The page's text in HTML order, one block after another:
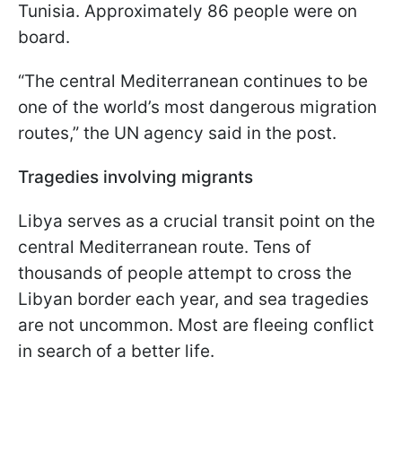
Tunisia. Approximately 86 people were on
board.
“The central Mediterranean continues to be
one of the world’s most dangerous migration
routes,” the UN agency said in the post.
Tragedies involving migrants
Libya serves as a crucial transit point on the
central Mediterranean route. Tens of
thousands of people attempt to cross the
Libyan border each year, and sea tragedies
are not uncommon. Most are fleeing conflict
in search of a better life.